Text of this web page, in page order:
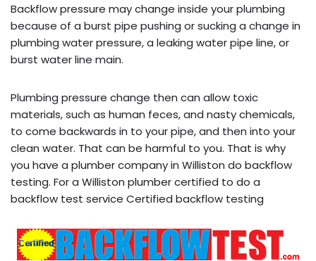
Backflow pressure may change inside your plumbing
because of a burst pipe pushing or sucking a change in
plumbing water pressure, a leaking water pipe line, or
burst water line main.
Plumbing pressure change then can allow toxic
materials, such as human feces, and nasty chemicals,
to come backwards in to your pipe, and then into your
clean water. That can be harmful to you. That is why
you have a plumber company in Williston do backflow
testing. For a Williston plumber certified to do a
backflow test service Certified backflow testing